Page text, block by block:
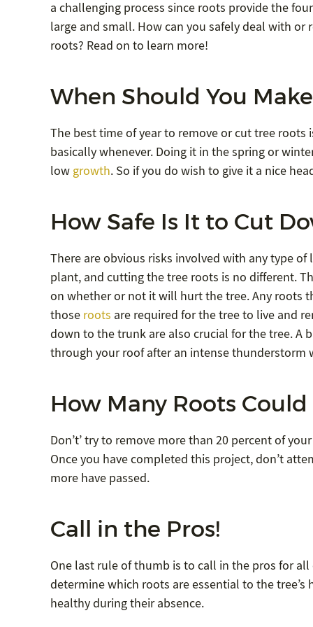
a challenging process since roots provide the
large and small. How can you safely deal with or
roots? Read on to learn more!
When Should You
The best time of year to remove or cut tree
basically whenever. Doing it in the spring or
low growth. So if you do wish to give it a nice
How Safe Is It to Cut
There are obvious risks involved with any type
plant, and cutting the tree roots is no different.
on whether or not it will hurt the tree. Any roots
those roots are required for the tree to live and
down to the trunk are also crucial for the tree. A
through your roof after an intense thunderstorm
How Many Roots Could
Don’t’ try to remove more than 20 percent of
Once you have completed this project, don’t
more have passed.
Call in the Pros!
One last rule of thumb is to call in the pros for
determine which roots are essential to the
healthy during their absence.